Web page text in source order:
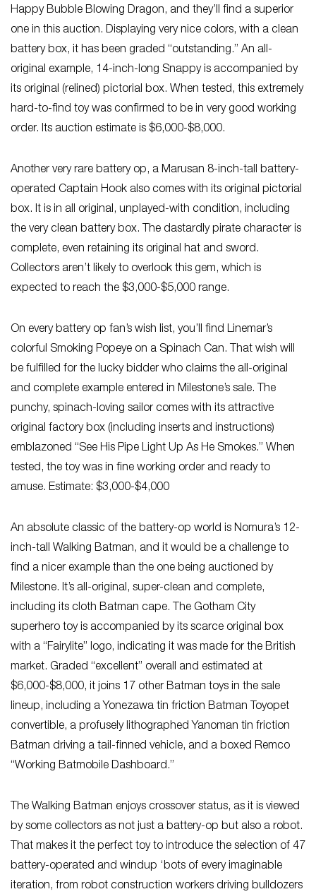
Happy Bubble Blowing Dragon, and they’ll find a superior
one in this auction. Displaying very nice colors, with a clean
battery box, it has been graded “outstanding.” An all-
original example, 14-inch-long Snappy is accompanied by
its original (relined) pictorial box. When tested, this extremely
hard-to-find toy was confirmed to be in very good working
order. Its auction estimate is $6,000-$8,000.
Another very rare battery op, a Marusan 8-inch-tall battery-
operated Captain Hook also comes with its original pictorial
box. It is in all original, unplayed-with condition, including
the very clean battery box. The dastardly pirate character is
complete, even retaining its original hat and sword.
Collectors aren’t likely to overlook this gem, which is
expected to reach the $3,000-$5,000 range.
On every battery op fan’s wish list, you’ll find Linemar’s
colorful Smoking Popeye on a Spinach Can. That wish will
be fulfilled for the lucky bidder who claims the all-original
and complete example entered in Milestone’s sale. The
punchy, spinach-loving sailor comes with its attractive
original factory box (including inserts and instructions)
emblazoned “See His Pipe Light Up As He Smokes.” When
tested, the toy was in fine working order and ready to
amuse. Estimate: $3,000-$4,000
An absolute classic of the battery-op world is Nomura’s 12-
inch-tall Walking Batman, and it would be a challenge to
find a nicer example than the one being auctioned by
Milestone. It’s all-original, super-clean and complete,
including its cloth Batman cape. The Gotham City
superhero toy is accompanied by its scarce original box
with a “Fairylite” logo, indicating it was made for the British
market. Graded “excellent” overall and estimated at
$6,000-$8,000, it joins 17 other Batman toys in the sale
lineup, including a Yonezawa tin friction Batman Toyopet
convertible, a profusely lithographed Yanoman tin friction
Batman driving a tail-finned vehicle, and a boxed Remco
“Working Batmobile Dashboard.”
The Walking Batman enjoys crossover status, as it is viewed
by some collectors as not just a battery-op but also a robot.
That makes it the perfect toy to introduce the selection of 47
battery-operated and windup ‘bots of every imaginable
iteration, from robot construction workers driving bulldozers